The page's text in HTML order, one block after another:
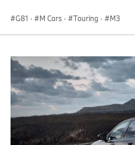
G81 · M Cars · Touring · M3